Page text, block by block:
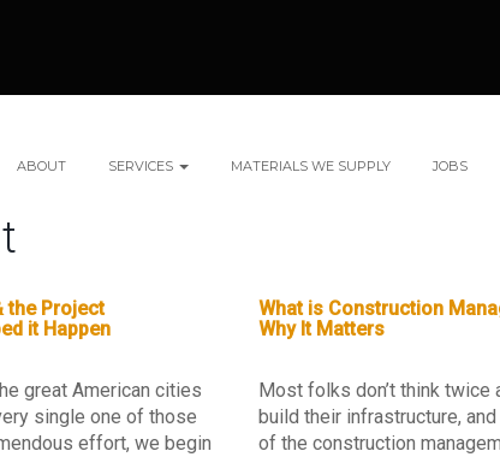
ABOUT SERVICES MATERIALS WE SUPPLY JOBS
the Project
it Happen
great American cities
single one of those
effort, we begin
What is Construction
Why It Matters
Most folks don’t think twice
build their infrastructure,
of the construction